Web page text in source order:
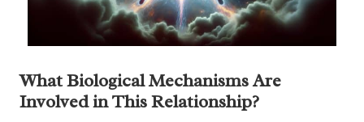
What Biological Mechanisms Are
Involved in This Relationship?